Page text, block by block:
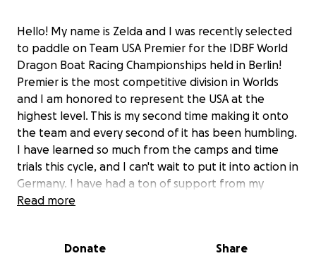
Hello! My name is Zelda and I was recently selected
to paddle on Team USA Premier for the IDBF World
Dragon Boat Racing Championships held in Berlin!
Premier is the most competitive division in Worlds
and I am honored to represent the USA at the
highest level. This is my second time making it onto
the team and every second of it has been humbling.
I have learned so much from the camps and time
trials this cycle, and I can't wait to put it into action in
Germany. I have had a ton of support from my
amazing friends and Premier coaches. There were so
this opportunity.
Read more
Donate Share